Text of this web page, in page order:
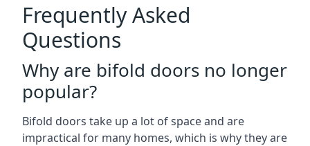
Frequently Asked
Questions
Why are bifold doors no longer
popular?
Bifold doors take up a lot of space and are
impractical for many homes, which is why they are